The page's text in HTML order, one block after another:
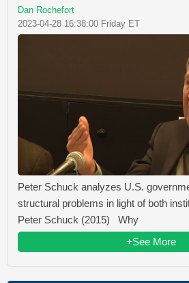
Dan Rochefort
2023-04-28 16:38:00 Friday ET
Peter Schuck analyzes U.S.
structural problems in light of both
Peter Schuck (2015) Why
+See More